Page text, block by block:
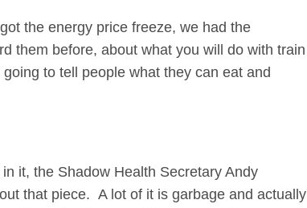
the energy price freeze, we had the
them before, about what you will do with train
to tell people what they can eat and
it, the Shadow Health Secretary Andy
that piece. A lot of it is garbage and actually